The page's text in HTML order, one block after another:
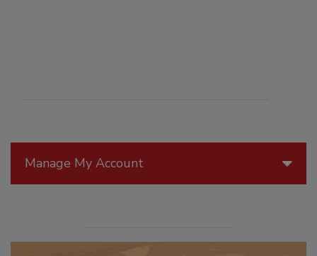
Manage My Account